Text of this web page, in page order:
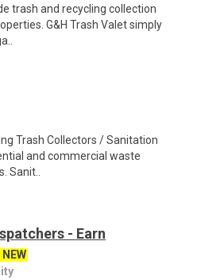
trash and recycling collection
G&H Trash Valet simply
Trash Collectors / Sanitation
and commercial waste
Sanit..
- Earn
NEW